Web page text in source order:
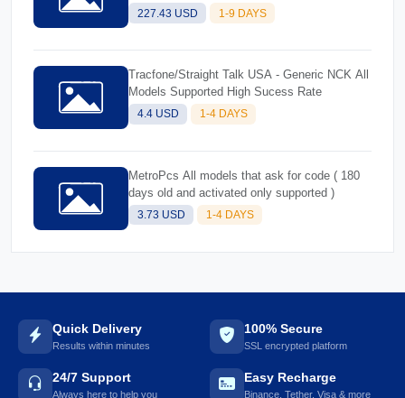
S24 Fold 6
227.43 USD 1-9 DAYS
Tracfone/Straight Talk USA - Generic NCK All
Models Supported High Sucess Rate
4.4 USD 1-4 DAYS
MetroPcs All models that ask for code ( 180
days old and activated only supported )
3.73 USD 1-4 DAYS
Quick Delivery
Results within minutes
100% Secure
SSL encrypted platform
24/7 Support
Always here to help you
Easy Recharge
Binance, Tether, Visa & more